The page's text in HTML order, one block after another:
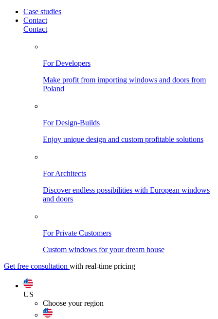
Case studies
Contact
Contact
For Developers
Make profit from importing windows and doors from
Poland
For Design-Builds
Enjoy unique design and custom profitable solutions
For Architects
Discover endless possibilities with European windows
and doors
For Private Customers
Custom windows for your dream house
Get free consultation with real-time pricing
US
Choose your region